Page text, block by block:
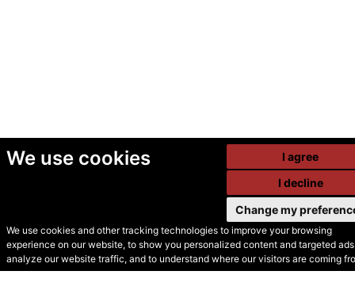
We use cookies
We use cookies and other tracking technologies to improve your browsing
experience on our website, to show you personalized content and targeted
analyze our website traffic, and to understand where our visitors are coming
I agree
I decline
Change my
© Secondhand Websites
2026 •Cookies•Privacy•Terms